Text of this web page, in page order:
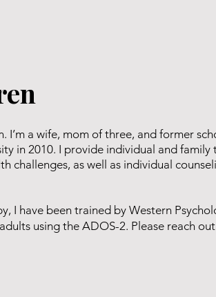
I’m a wife, mom of three, and former
in 2010. I provide individual and
challenges, as well as individual
I have been trained by Western
using the ADOS-2. Please reach